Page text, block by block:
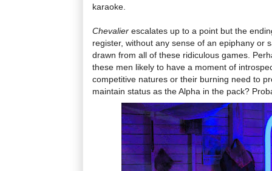
karaoke.
Chevalier escalates up to a point but the
register, without any sense of an epiphany or
drawn from all of these ridiculous games.
these men likely to have a moment of
competitive natures or their burning need to
maintain status as the Alpha in the pack?